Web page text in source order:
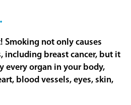
Smoking not only causes
including breast cancer, but it
every organ in your body,
blood vessels, eyes, skin,